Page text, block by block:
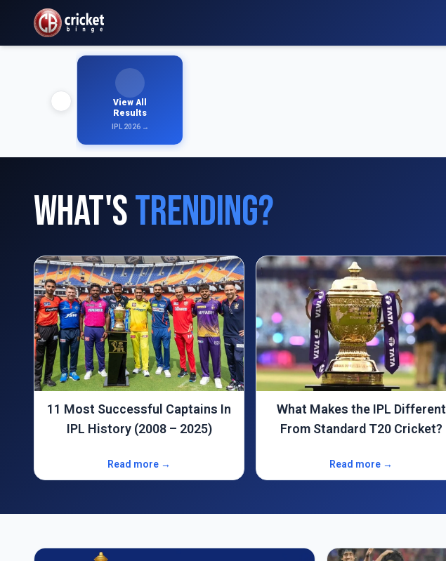
View All
Results
IPL 2026 →
What'sTrending?
What Makes the IPL Different
From Standard T20 Cricket?
Read more →
Why was CSK Banned from IPL
for 2 Years?
Read more →